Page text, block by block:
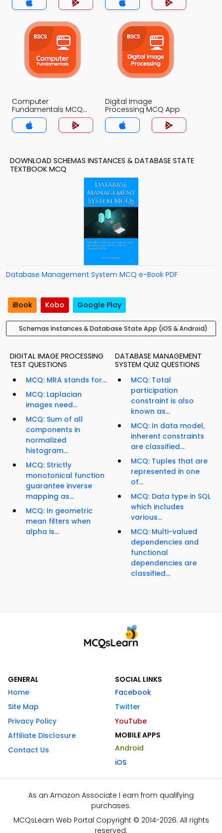
Computer
Fundamentals MCQ
App
Digital Image
Processing MCQ App
DOWNLOAD SCHEMAS INSTANCES & DATABASE STATE
TEXTBOOK MCQ
Database Management System MCQ e-Book PDF
iBook Kobo Google Play
Schemas Instances & Database State App (iOS & Android)
DIGITAL IMAGE PROCESSING
TEST QUESTIONS
MCQ: MRA stands for...
MCQ: Laplacian
images need...
MCQ: Sum of all
components in
normalized
histogram...
MCQ: Strictly
monotonical function
guarantee inverse
mapping as...
MCQ: In geometric
mean filters when
alpha is...
DATABASE MANAGEMENT
SYSTEM QUIZ QUESTIONS
MCQ: Total
participation
constraint is also
known as...
MCQ: In data model,
inherent constraints
are classified...
MCQ: Tuples that are
represented in one
of...
MCQ: Data type in SQL
which includes
various...
MCQ: Multi-valued
dependencies and
functional
dependencies are
classified...
GENERAL
Home
Site Map
Privacy Policy
Affiliate Disclosure
Contact Us
SOCIAL LINKS
Facebook
Twitter
YouTube
MOBILE APPS
Android
iOS
As an Amazon Associate I earn from qualifying
purchases.
MCQsLearn Web Portal Copyright © 2014-2026. All rights
reserved.